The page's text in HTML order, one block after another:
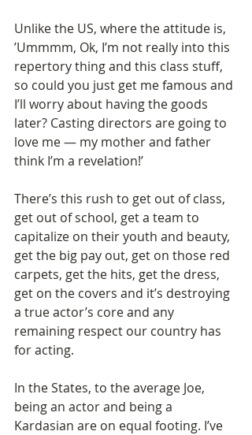
Unlike the US, where the attitude is,
’Ummmm, Ok, I’m not really into this
repertory thing and this class stuff,
so could you just get me famous and
I’ll worry about having the goods
later? Casting directors are going to
love me — my mother and father
think I’m a revelation!’
There’s this rush to get out of class,
get out of school, get a team to
capitalize on their youth and beauty,
get the big pay out, get on those red
carpets, get the hits, get the dress,
get on the covers and it’s destroying
a true actor’s core and any
remaining respect our country has
for acting.
In the States, to the average Joe,
being an actor and being a
Kardasian are on equal footing. I’ve